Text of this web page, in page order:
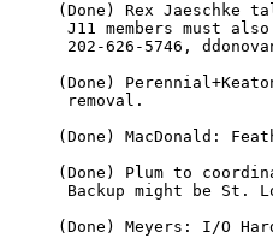
(Done) Rex Jaeschke
J11 members must
202-626-5746,
(Done)
      removal.
(Done) MacDonald:
(Done) Plum to
Backup might be St.
(Done) Meyers: I/O